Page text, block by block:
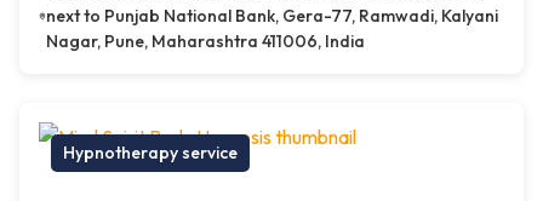
next to Punjab National Bank, Gera-77, Ramwadi, Kalyani
Nagar, Pune, Maharashtra 411006, India
Hypnotherapy service